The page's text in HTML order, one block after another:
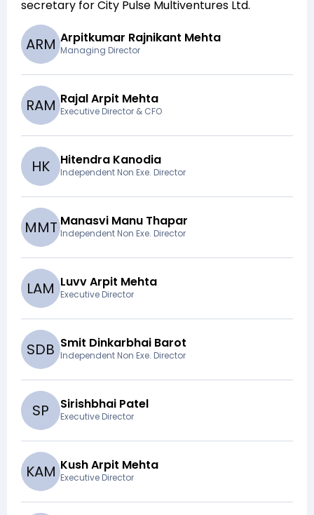
secretary forCity Pulse Multiventures Ltd.
ARM Arpitkumar Rajnikant Mehta
Managing Director
RAM Rajal Arpit Mehta
Executive Director & CFO
HK Hitendra Kanodia
Independent Non Exe. Director
MMT Manasvi Manu Thapar
Independent Non Exe. Director
LAM Luvv Arpit Mehta
Executive Director
SDB Smit Dinkarbhai Barot
Independent Non Exe. Director
SP Sirishbhai Patel
Executive Director
KAM Kush Arpit Mehta
Executive Director